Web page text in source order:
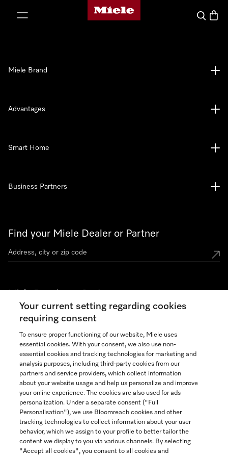
Miele's homepage
Search
Find your Miele Dealer or Partner
Miele Experience Centers
See the nearest Miele Experience Center
Join our community
Contact 888-996-4353
Miele Brand
Advantages
Smart Home
Business Partners
Your current setting regarding cookies
requiring consent
To ensure proper functioning of our website, Miele uses
essential cookies. With your consent, we also use non-
essential cookies and tracking technologies for marketing and
analysis purposes, including third-party cookies from our
partners and service providers, which collect information
about your website usage and help us personalize and improve
your online experience. The cookies are also used for ads
personalization. Under a separate consent ("Full
Personalisation"), we use Bloomreach cookies and other
tracking technologies to collect information about your user
behavior, which we assign to your profile to better tailor the
content we display to you via various channels. By selecting
"Accept all cookies", you consent to all cookies and